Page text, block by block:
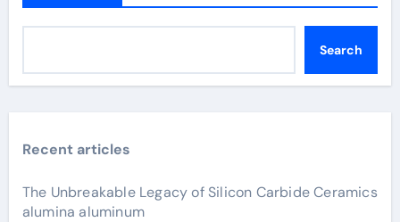
Search
Recent articles
The Unbreakable Legacy of Silicon Carbide Ceramics
alumina aluminum